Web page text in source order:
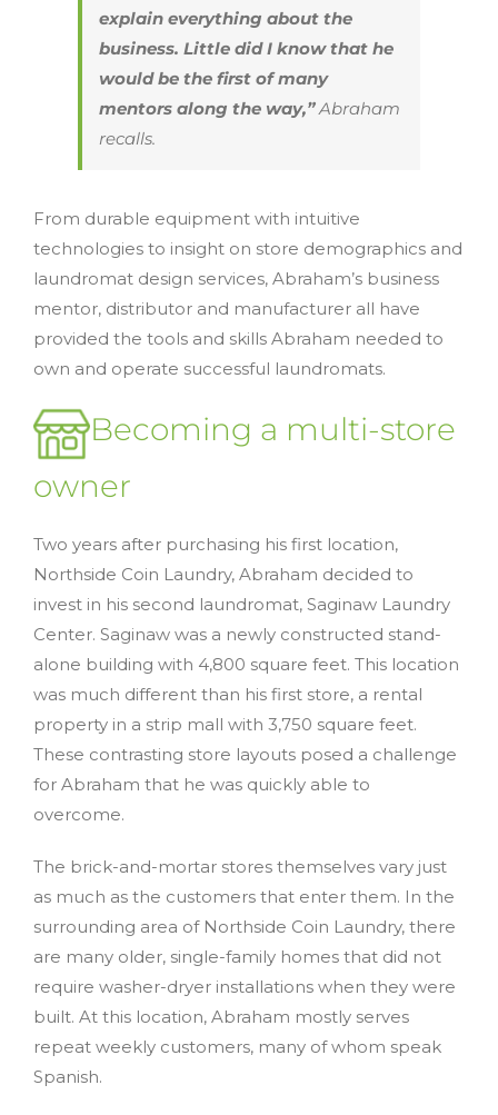
explain everything about the
business. Little did I know that he
would be the first of many
mentors along the way,”Abraham
recalls.
From durable equipment with intuitive
technologies to insight on store demographics and
laundromat design services, Abraham’s business
mentor, distributor and manufacturer all have
provided the tools and skills Abraham needed to
own and operate successful laundromats.
Becoming a multi-store
owner
Two years after purchasing his first location,
Northside Coin Laundry, Abraham decided to
invest in his second laundromat, Saginaw Laundry
Center. Saginaw was a newly constructed stand-
alone building with 4,800 square feet. This location
was much different than his first store, a rental
property in a strip mall with 3,750 square feet.
These contrasting store layouts posed a challenge
for Abraham that he was quickly able to
overcome.
The brick-and-mortar stores themselves vary just
as much as the customers that enter them. In the
surrounding area of Northside Coin Laundry, there
are many older, single-family homes that did not
require washer-dryer installations when they were
built. At this location, Abraham mostly serves
repeat weekly customers, many of whom speak
Spanish.